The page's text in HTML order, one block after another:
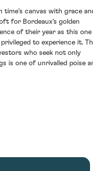
time's canvas with grace
for Bordeaux’s golden
of their year as this one
to experience it.
who seek not only
is one of unrivalled poise